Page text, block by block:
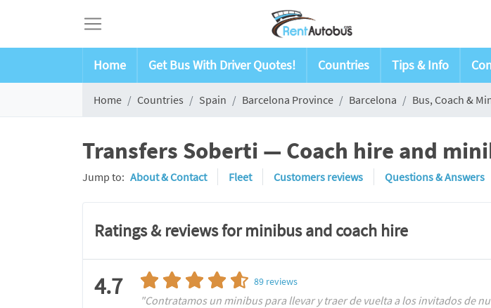
Home Get Bus With Driver Quotes! Countries Tips & Info
Home Countries Spain Barcelona Province Barcelona Bus, Coach &
Transfers Soberti — Coach hire and
Jump to: About & Contact Fleet Customers reviews Questions & Answers
Ratings & reviews for minibus and coach hire
4.7 89reviews
"Contratamos un minibus para llevar y traer de vuelta a los invitados de